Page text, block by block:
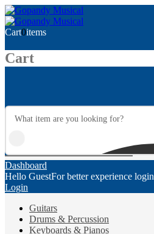
Cart0items
Cart
Dashboard
Hello GuestFor better experience login
Login
Guitars
Drums & Percussion
Keyboards & Pianos